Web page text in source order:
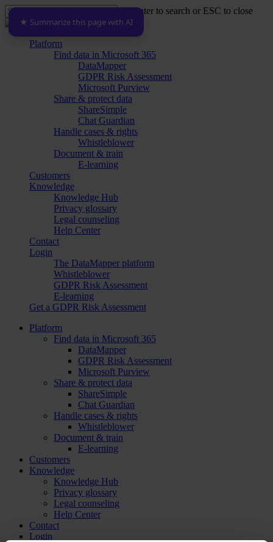
Skip
to
main
content
Hit enter to search or ESC to close
Close
Search
Platform
Find data in Microsoft 365
DataMapper
GDPR Risk Assessment
Microsoft Purview
Share & protect data
ShareSimple
Chat Guardian
Handle cases & rights
Whistleblower
Document & train
E-learning
Customers
Knowledge
Knowledge Hub
Privacy glossary
Legal counseling
Help Center
Contact
Login
The DataMapper platform
Whistleblower
GDPR Risk Assessment
E-learning
Get a GDPR Risk Assessment
Platform
Find data in Microsoft 365
DataMapper
GDPR Risk Assessment
Microsoft Purview
Share & protect data
ShareSimple
Chat Guardian
Handle cases & rights
Whistleblower
Document & train
E-learning
Customers
Knowledge
Knowledge Hub
Privacy glossary
Legal counseling
Help Center
Contact
Login
★ Summarize this page with AI